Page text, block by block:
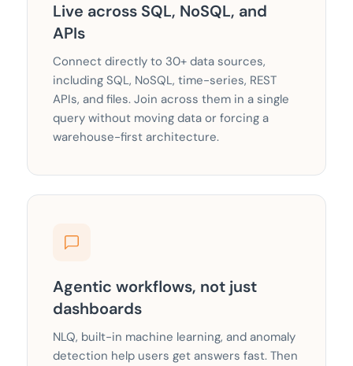
Live across SQL, NoSQL, and
APIs
Connect directly to 30+ data sources,
including SQL, NoSQL, time-series, REST
APIs, and files. Join across them in a single
query without moving data or forcing a
warehouse-first architecture.
Agentic workflows, not just
dashboards
NLQ, built-in machine learning, and anomaly
detection help users get answers fast. Then